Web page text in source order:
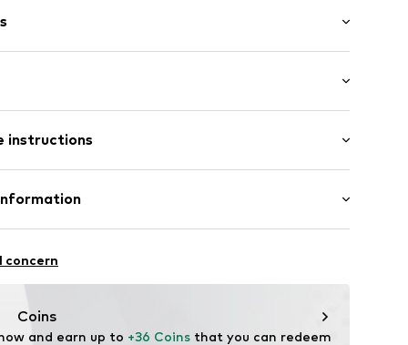
Short sleeve
length
fit
instructions
hc/en-gb
concern
Coins
and earn up to +36 Coins that you can redeem